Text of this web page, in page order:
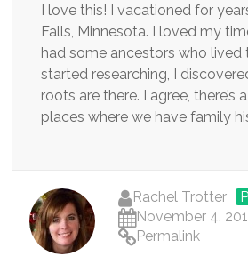
I love this! I vacationed for
Falls, Minnesota. I loved my
had some ancestors who lived
started researching, I
roots are there. I agree, there’s
places where we have family
Rachel Trotter
November 4,
Permalink